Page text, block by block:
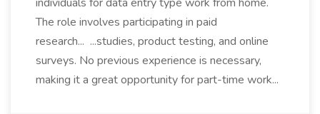
The role involves participating in paid
research... ...studies, product testing, and online
surveys. No previous experience is necessary,
making it a great opportunity for part-time work...